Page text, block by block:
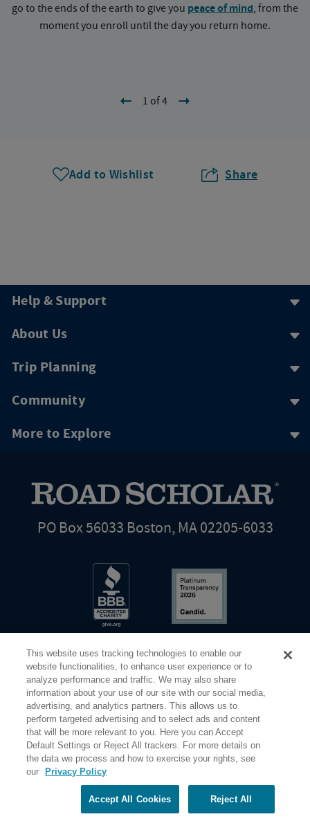
go to the ends of the earth to give you peace of mind, from the
moment you enroll until the day you return home.
1 of 4
Add to Wishlist Share
Help & Support
About Us
Trip Planning
Community
More to Explore
PO Box 56033 Boston, MA 02205-6033
©2026 Elderhostel. All rights reserved.
Road Scholar educational adventures are created by Elderhostel, the not-for-profit world leader in
educational travel since 1975. The Federal Tax Identification number (EIN) for Elderhostel, Inc DBA
Road Scholar is 04-2632526
Share Your Screen Privacy Terms of Use
This website uses tracking technologies to enable our
website functionalities, to enhance user experience or to
analyze performance and traffic. We may also share
information about your use of our site with our social media,
advertising, and analytics partners. This allows us to
perform targeted advertising and to select ads and content
that will be more relevant to you. Here you can Accept
Default Settings or Reject All trackers. For more details on
the data we process and how to exercise your rights, see
our
Privacy Policy
Reject All
Accept All Cookies